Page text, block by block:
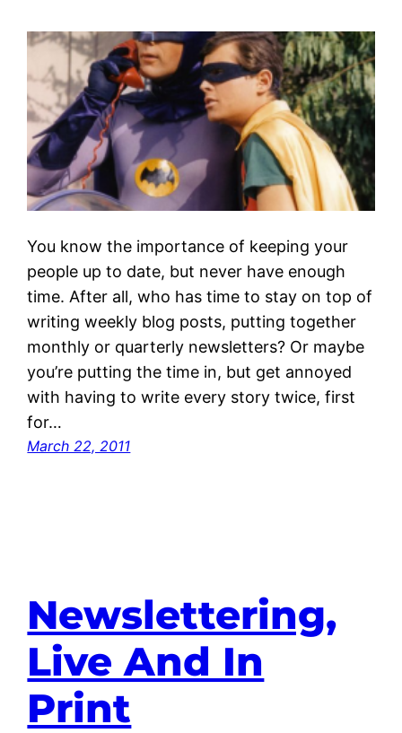
You know the importance of keeping your
people up to date, but never have enough
time. After all, who has time to stay on top of
writing weekly blog posts, putting together
monthly or quarterly newsletters? Or maybe
you’re putting the time in, but get annoyed
with having to write every story twice, first
for…
March 22, 2011
Newslettering,
Live And In
Print